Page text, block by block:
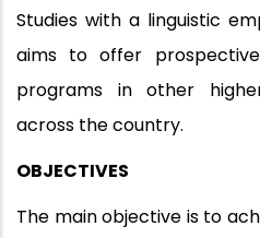
Studies with a linguistic
aims to offer
programs in other
across the country.
OBJECTIVES
The main objective is to